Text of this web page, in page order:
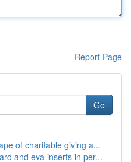
Report Page
Go
of charitable giving a...
and eva inserts in per...